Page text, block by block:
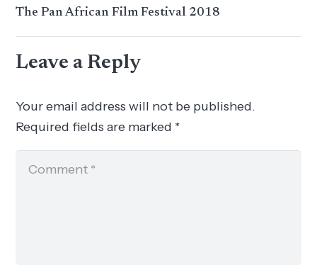
The Pan African Film Festival 2018
Leave a Reply
Your email address will not be published.
Required fields are marked *